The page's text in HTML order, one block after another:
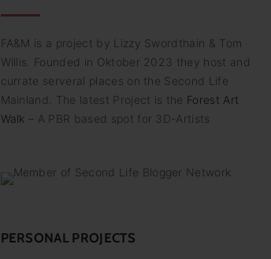
FA&M is a project by Lizzy Swordthain & Tom
Willis. Founded in Oktober 2023 they host and
currate serveral places on the Second Life
Mainland. The latest Project is the Forest Art
Walk – A PBR based spot for 3D-Artists
PERSONAL PROJECTS